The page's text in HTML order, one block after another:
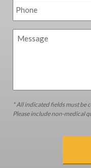
* All indicated fields must be
Please include non-medical